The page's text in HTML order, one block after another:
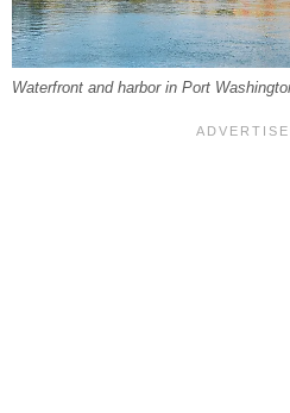
Waterfront and harbor in Port